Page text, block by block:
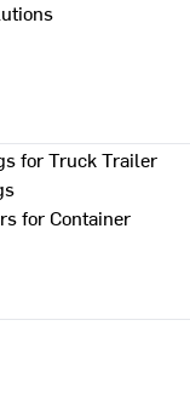
for Truck Trailer
for Container